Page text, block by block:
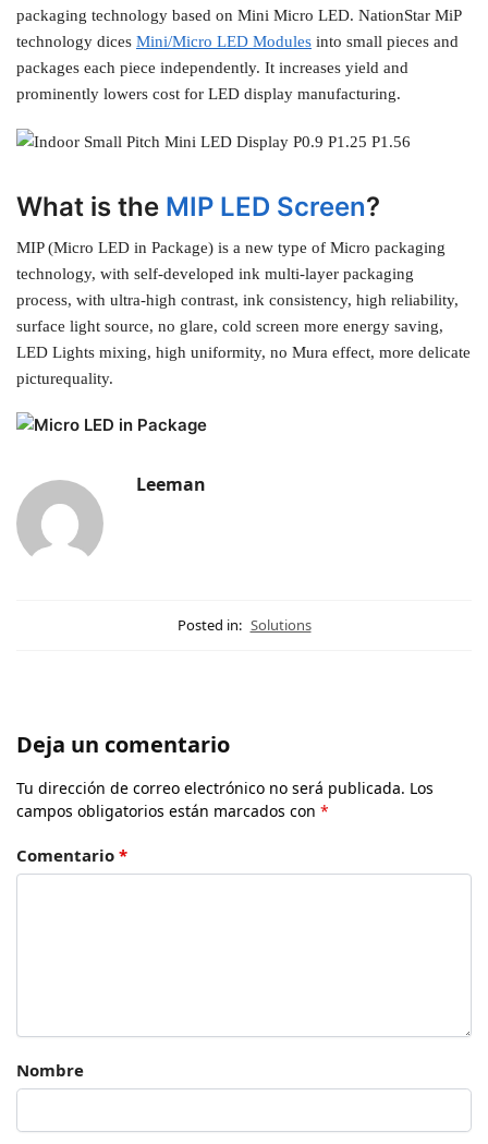
packaging technology based on Mini Micro LED. NationStar MiP
technology dices Mini/Micro LED Modules into small pieces and
packages each piece independently. It increases yield and
prominently lowers cost for LED display manufacturing.
What is the MIP LED Screen?
MIP (Micro LED in Package) is a new type of Micro packaging
technology, with self-developed ink multi-layer packaging
process, with ultra-high contrast, ink consistency, high reliability,
surface light source, no glare, cold screen more energy saving,
LED Lights mixing, high uniformity, no Mura effect, more delicate
picturequality.
Leeman
Posted in: Solutions
Deja un comentario
Tu dirección de correo electrónico no será publicada. Los
campos obligatorios están marcados con *
Comentario *
Nombre